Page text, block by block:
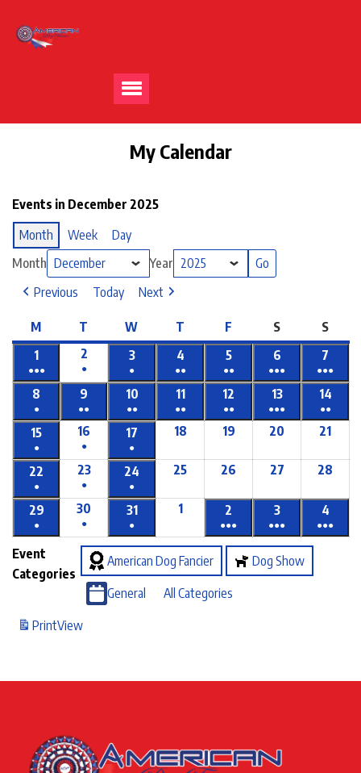
My Calendar
Events in December 2025
Month
Week
Day
Month
Year
Previous
Today Next
M T W T F S
S
1
●●●
2
●
3
●
4
●●
5
●●
6
●●●
7
●●●
8
●
9
●●
10
●●
11
●●
12
●●
13
●●●
14
●●
15
●
16
●
17
●
18 19 20 21
22
●
23
●
24
●
25 26 27 28
29
●
30
●
31
●
1 2
●●●
3
●●●
4
●●●
Event
Categories
American Dog Fancier Dog Show
General
All Categories
PrintView